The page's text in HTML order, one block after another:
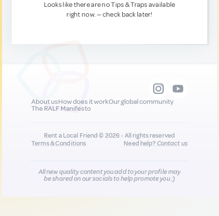
Looks like there are no Tips & Traps available
right now. — check back later!
About usHow does it workOur global community
The RALF Manifesto
Rent a Local Friend © 2026 - All rights reserved
Terms & Conditions
Need help?Contact us
All new quality content you add to your profile may
be shared on our socials to help promote you :)